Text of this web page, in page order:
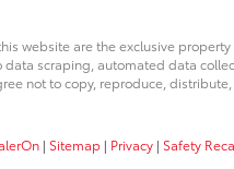
website are the exclusive
scraping, automated data
not to copy, reproduce,
| Sitemap | Privacy | Safety